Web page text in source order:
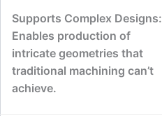
Supports Complex Designs:
Enables production of
intricate geometries that
traditional machining can’t
achieve.